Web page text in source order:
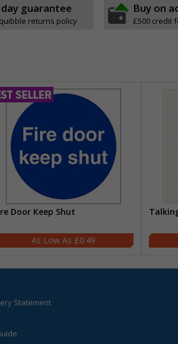
guarantee
returns policy
Buy on
£500 credit
Door Keep Shut
£0.49
Statement